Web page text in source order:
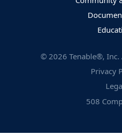
© 2026 Tenable®, Inc.
Privacy
508